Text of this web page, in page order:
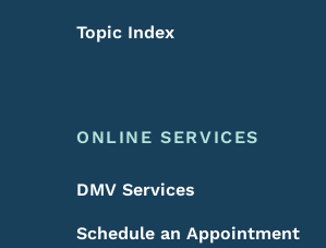
Topic Index
ONLINE SERVICES
DMV Services
Schedule an Appointment